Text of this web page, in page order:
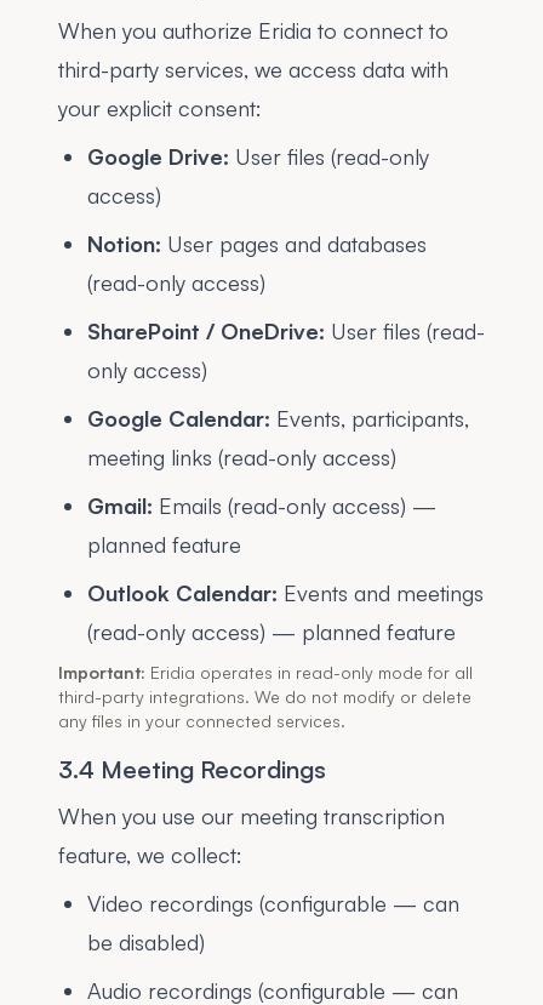
When you authorize Eridia to connect to
third-party services, we access data with
your explicit consent:
Google Drive: User files (read-only
access)
Notion: User pages and databases
(read-only access)
SharePoint / OneDrive: User files (read-
only access)
Google Calendar: Events, participants,
meeting links (read-only access)
Gmail: Emails (read-only access) —
planned feature
Outlook Calendar: Events and meetings
(read-only access) — planned feature
Important: Eridia operates in read-only mode for all
third-party integrations. We do not modify or delete
any files in your connected services.
3.4 Meeting Recordings
When you use our meeting transcription
feature, we collect:
Video recordings (configurable — can
be disabled)
Audio recordings (configurable — can